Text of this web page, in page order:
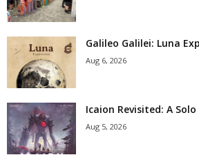
Galileo Galilei: Luna
Aug 6, 2026
Icaion Revisited: A Solo
Aug 5, 2026